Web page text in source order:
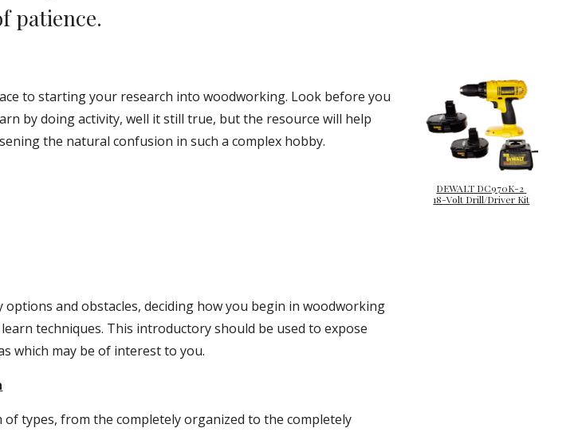
patience.
to starting your research into woodworking. Look before you
by doing activity, well it still true, but the resource will help
the natural confusion in such a complex hobby.
DEWALT DC970K-2
18-Volt Drill/Driver Kit
and obstacles, deciding how you begin in woodworking
techniques. This introductory should be used to expose
which may be of interest to you.
types, from the completely organized to the completely